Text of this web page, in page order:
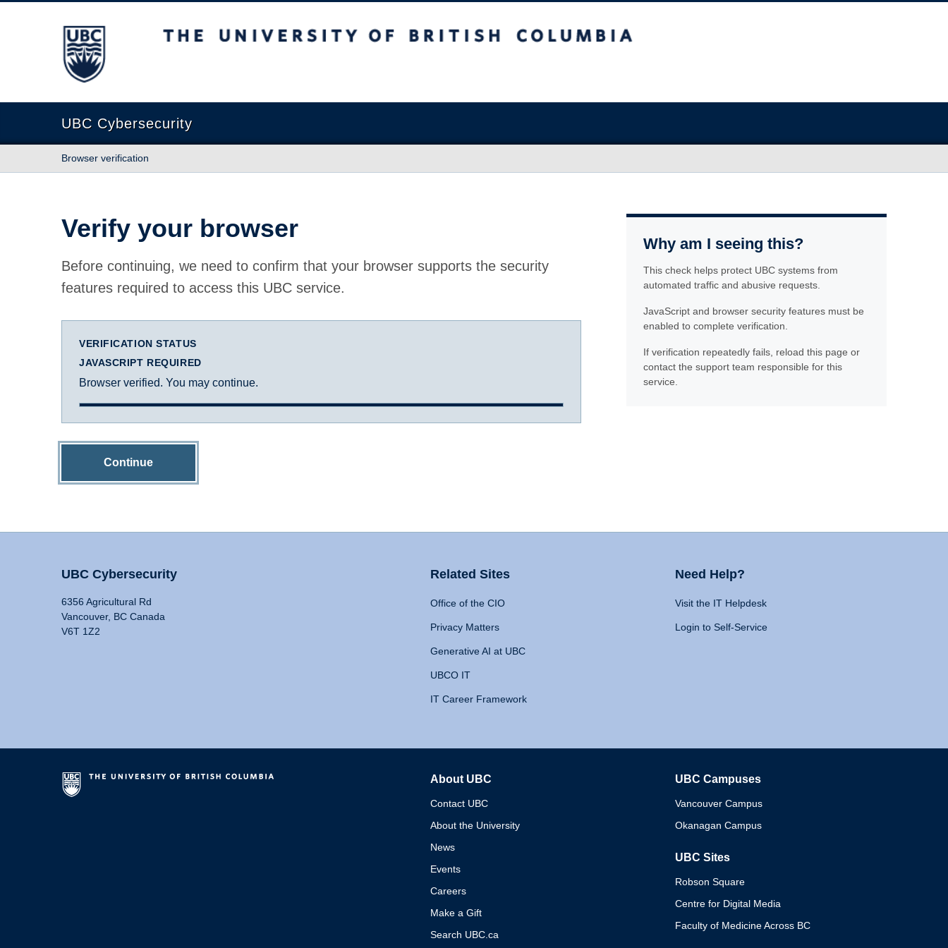
The University of British Columbia
UBC Cybersecurity
Browser verification
Verify your browser
Before continuing, we need to confirm that your browser supports the security
features required to access this UBC service.
VERIFICATION STATUS
JAVASCRIPT REQUIRED
Browser verified. You may continue.
Continue
Why am I seeing this?
This check helps protect UBC systems from
automated traffic and abusive requests.
JavaScript and browser security features must be
enabled to complete verification.
If verification repeatedly fails, reload this page or
contact the support team responsible for this
service.
UBC Cybersecurity
6356 Agricultural Rd
Vancouver, BC Canada
V6T 1Z2
Related Sites
Office of the CIO
Privacy Matters
Generative AI at UBC
UBCO IT
IT Career Framework
Need Help?
Visit the IT Helpdesk
Login to Self-Service
About UBC
Contact UBC
About the University
News
Events
Careers
Make a Gift
Search UBC.ca
UBC Campuses
Vancouver Campus
Okanagan Campus
UBC Sites
Robson Square
Centre for Digital Media
Faculty of Medicine Across BC